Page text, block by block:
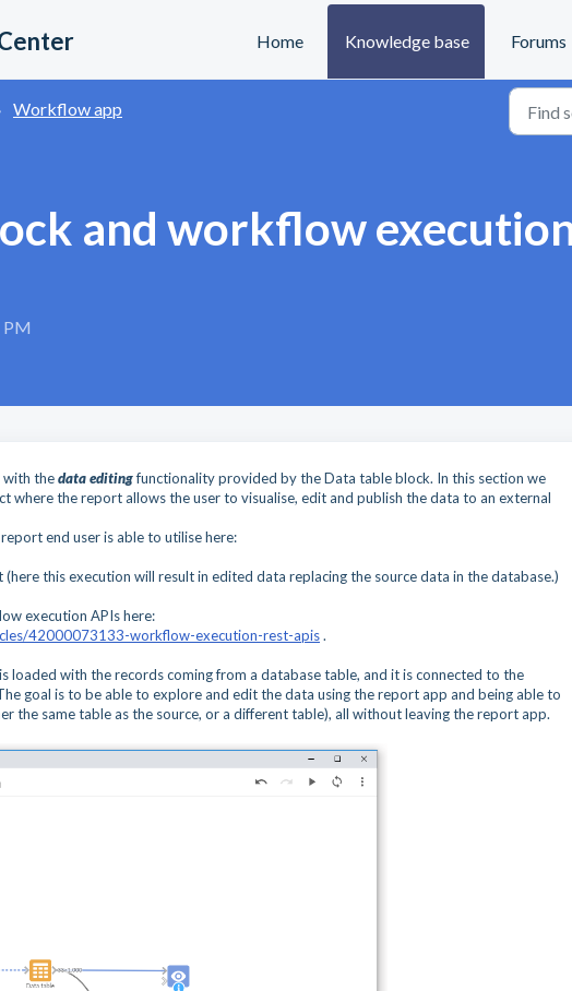
Home Knowledge base Forums
Workflow app
and workflow
PM
with thedata editingfunctionality provided by the Data table block. In this section we
where the report allows the user to visualise, edit and publish the data to an external
end user is able to utilise here:
this execution will result in edited data replacing the source data in the database.)
execution APIs here:
42000073133-workflow-execution-rest-apis.
loaded with the records coming from a database table, and it is connected to the
goal is to be able to explore and edit the data using the report app and being able to
the same table as the source, or a different table), all without leaving the report app.